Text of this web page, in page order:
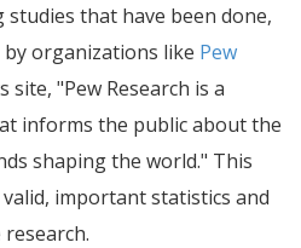
that have been done,
by organizations like Pew
site, Pew Research is a
informs the public about the
shaping the world. This
important statistics and